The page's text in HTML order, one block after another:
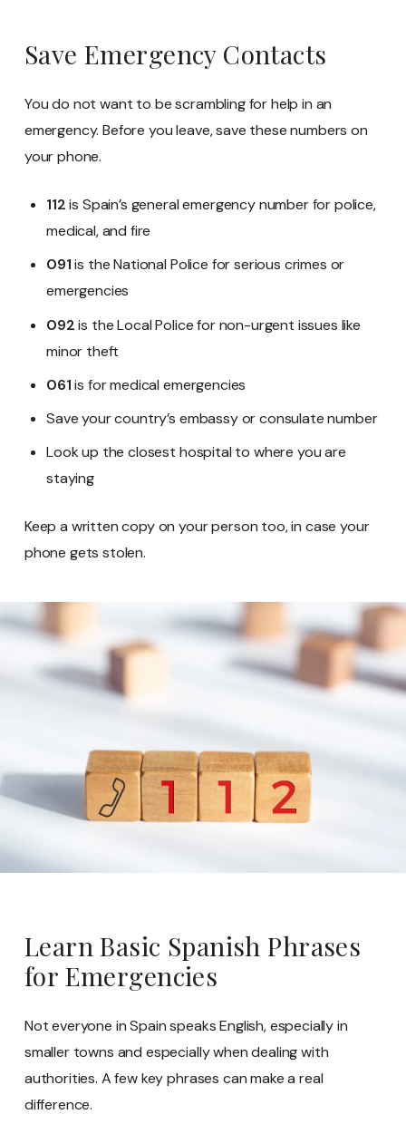
Save Emergency Contacts
You do not want to be scrambling for help in an
emergency. Before you leave, save these numbers on
your phone.
112is Spain’s general emergency number for police,
medical, and fire
091is the National Police for serious crimes or
emergencies
092is the Local Police for non-urgent issues like
minor theft
061is for medical emergencies
Save your country’s embassy or consulate number
Look up the closest hospital to where you are
staying
Keep a written copy on your person too, in case your
phone gets stolen.
Learn Basic Spanish Phrases
for Emergencies
Not everyone in Spain speaks English, especially in
smaller towns and especially when dealing with
authorities. A few key phrases can make a real
difference.